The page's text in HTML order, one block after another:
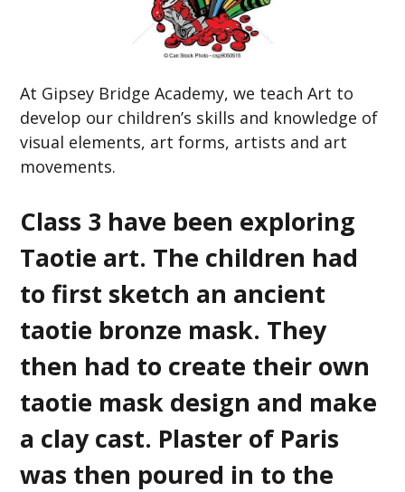
At Gipsey Bridge Academy,we teach Art to
develop our children’s skills and knowledge of
visual elements, art forms, artists and art
movements.
Class 3 have been exploring
Taotie art. The children had
to first sketch an ancient
taotie bronze mask. They
then had to create their own
taotie mask design and make
a clay cast. Plaster of Paris
was then poured in to the